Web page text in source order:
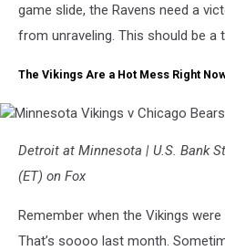
game slide, the Ravens need a
from unraveling. This should be a
The Vikings Are a Hot Mess Right
Vikings
Bears
Detroit at Minnesota | U.S. Bank
(ET) on Fox
Remember when the Vikings
That’s soooo last month.